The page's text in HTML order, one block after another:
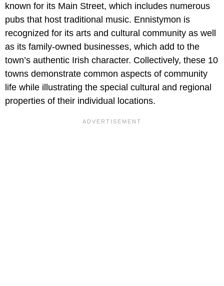
known for its Main Street, which includes numerous
pubs that host traditional music. Ennistymon is
recognized for its arts and cultural community as well
as its family-owned businesses, which add to the
town’s authentic Irish character. Collectively, these 10
towns demonstrate common aspects of community
life while illustrating the special cultural and regional
properties of their individual locations.